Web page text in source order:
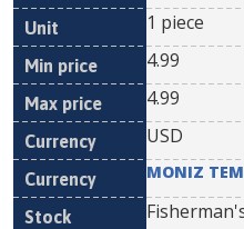
1 piece
4.99
4.99
USD
MONIZ